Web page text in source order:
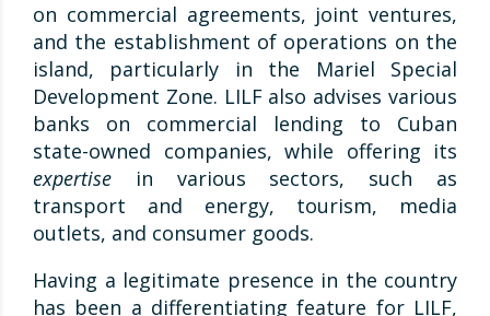
on commercial agreements, joint ventures,
and the establishment of operations on the
island, particularly in the Mariel Special
Development Zone. LILF also advises various
banks on commercial lending to Cuban
state-owned companies, while offering its
expertise in various sectors, such as
transport and energy, tourism, media
outlets, and consumer goods.
Having a legitimate presence in the country
has been a differentiating feature for LILF,